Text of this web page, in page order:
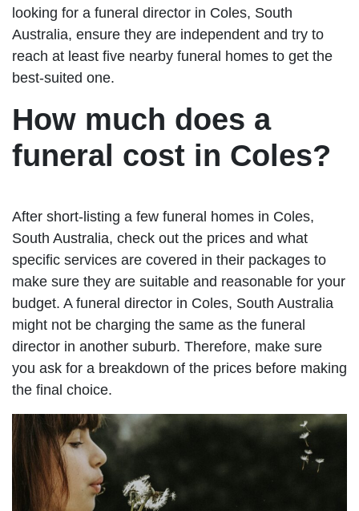
looking for a funeral director in Coles, South
Australia, ensure they are independent and try to
reach at least five nearby funeral homes to get the
best-suited one.
How much does a
funeral cost in Coles?
After short-listing a few funeral homes in Coles,
South Australia, check out the prices and what
specific services are covered in their packages to
make sure they are suitable and reasonable for your
budget. A funeral director in Coles, South Australia
might not be charging the same as the funeral
director in another suburb. Therefore, make sure
you ask for a breakdown of the prices before making
the final choice.